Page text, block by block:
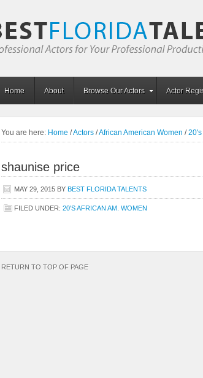
Home About Browse Our Actors Actor
You are here: Home /Actors /African American Women / 20's
shaunise price
MAY 29, 2015 BY BEST FLORIDA TALENTS
FILED UNDER: 20'S AFRICAN AM. WOMEN
RETURN TO TOP OF PAGE